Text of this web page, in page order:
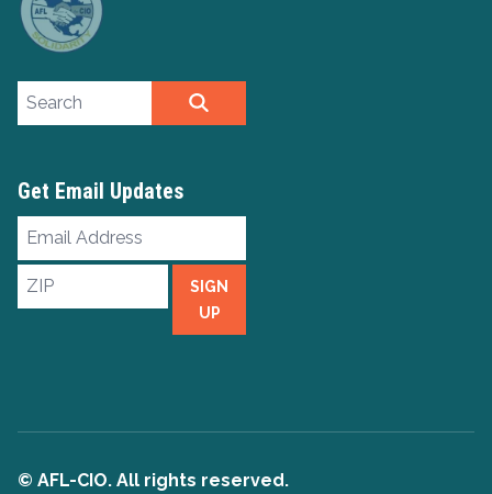
Search site
Get Email Updates
Email
ZIP
SIGN
UP
© AFL-CIO. All rights reserved.